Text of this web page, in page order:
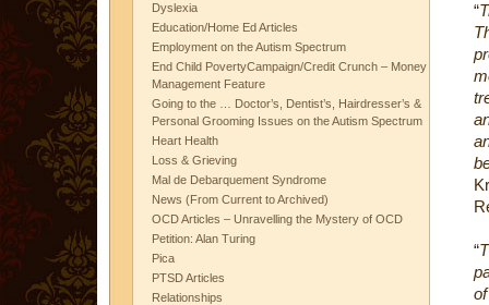
Dyslexia
Education/Home Ed Articles
Employment on the Autism Spectrum
End Child PovertyCampaign/Credit Crunch – Money
Management Feature
Going to the … Doctor’s, Dentist’s, Hairdresser’s &
Personal Grooming Issues on the Autism Spectrum
Heart Health
Loss & Grieving
Mal de Debarquement Syndrome
News (From Current to Archived)
OCD Articles – Unravelling the Mystery of OCD
Petition: Alan Turing
Pica
PTSD Articles
Relationships
“
“